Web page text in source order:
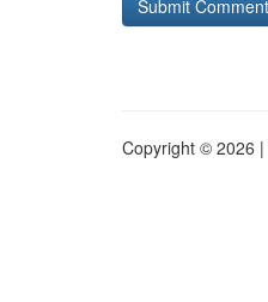
Copyright © 2026 |